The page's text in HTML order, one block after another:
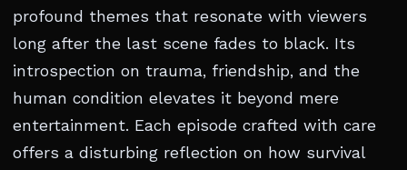
profound themes that resonate with viewers
long after the last scene fades to black. Its
introspection on trauma, friendship, and the
human condition elevates it beyond mere
entertainment. Each episode crafted with care
offers a disturbing reflection on how survival